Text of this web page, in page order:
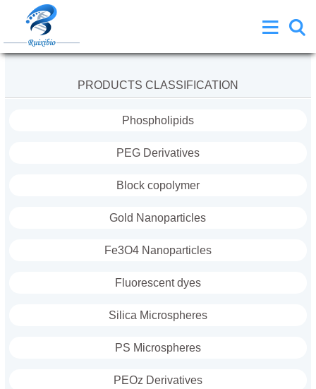
PRODUCTS CLASSIFICATION
Phospholipids
PEG Derivatives
Block copolymer
Gold Nanoparticles
Fe3O4 Nanoparticles
Fluorescent dyes
Silica Microspheres
PS Microspheres
PEOz Derivatives